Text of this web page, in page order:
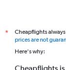
*
Cheapflights
prices are not
Here's why: